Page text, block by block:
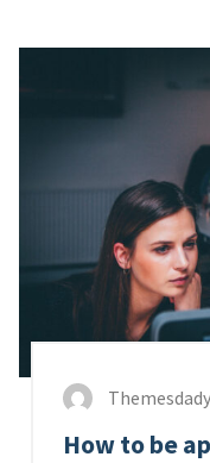
Themesdady
How to be